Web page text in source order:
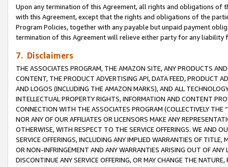
Upon any termination of this Agreement, all rights and obligations of
with this Agreement, except that the rights and obligations of the
Program Policies, together with any payable but unpaid payment
termination of this Agreement will relieve either party for any
7. Disclaimers
THE ASSOCIATES PROGRAM, THE AMAZON SITE, ANY PRODUCTS
CONTENT, THE PRODUCT ADVERTISING API, DATA FEED, PRODUCT
AND LOGOS (INCLUDING THE AMAZON MARKS), AND ALL
INTELLECTUAL PROPERTY RIGHTS, INFORMATION AND CONTENT
CONNECTION WITH THE ASSOCIATES PROGRAM (COLLECTIVELY THE “
NOR ANY OF OUR AFFILIATES OR LICENSORS MAKE ANY
OTHERWISE, WITH RESPECT TO THE SERVICE OFFERINGS. WE AND
SERVICE OFFERINGS, INCLUDING ANY IMPLIED WARRANTIES OF
OR NON-INFRINGEMENT AND ANY WARRANTIES ARISING OUT OF ANY
DISCONTINUE ANY SERVICE OFFERING, OR MAY CHANGE THE